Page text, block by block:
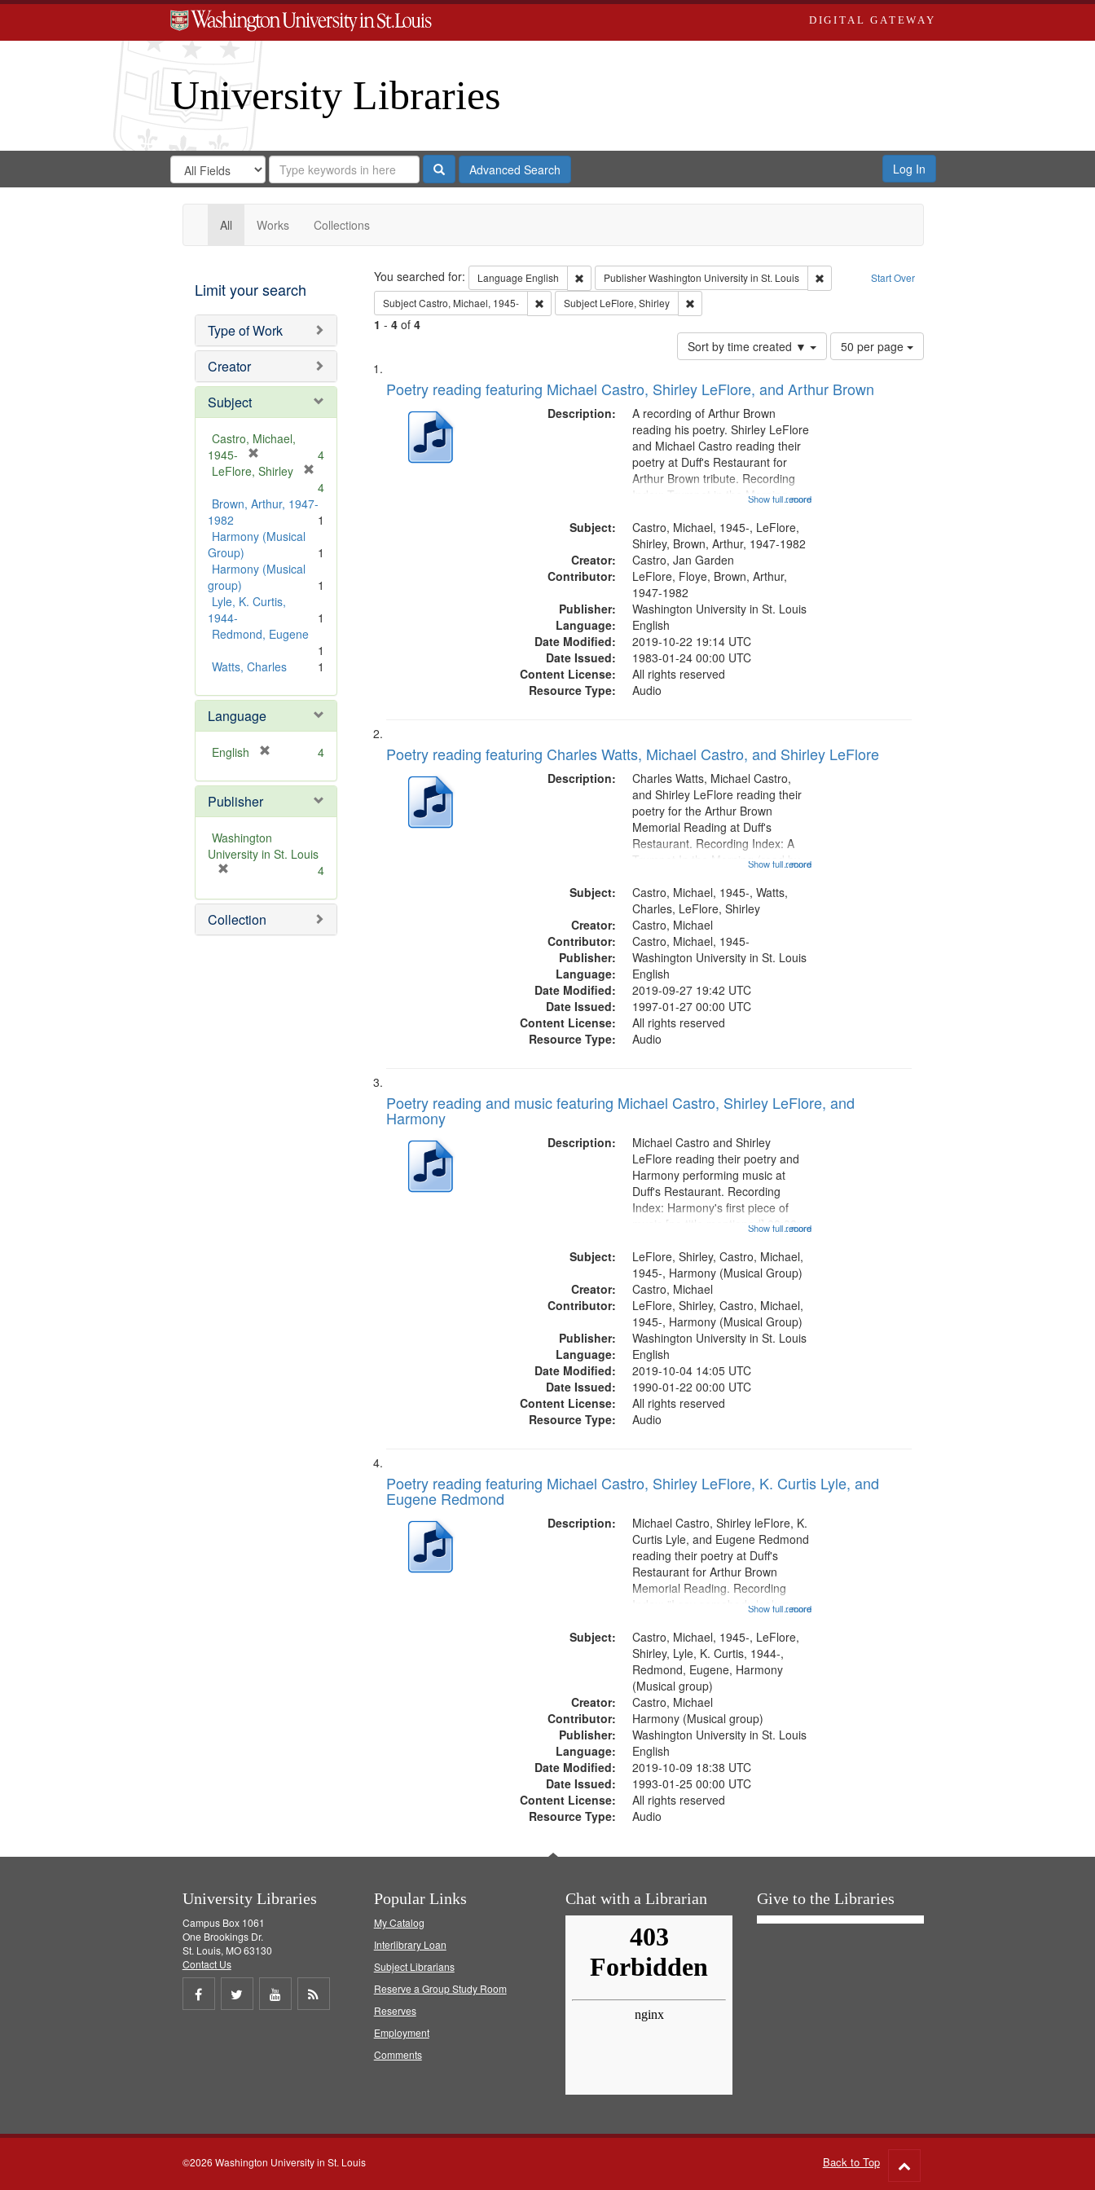
DIGITAL GATEWAY
University Libraries
Search
Digital
Gateway
Search
in
for
Search
Repository
SearchAdvanced Search Log In
All Works Collections
Limit your search
Type of Work
Creator
Subject
Castro, Michael,
1945-
r
m
v
]
4
LeFlore, Shirley
e
m
o
e
4
Brown, Arthur, 1947-
1982
1
Harmony (Musical
Group)
1
Harmony (Musical
group)
1
Lyle, K. Curtis,
1944-
1
Redmond, Eugene
1
Watts, Charles
1
Language
English
e
o
v
e
4
Publisher
Washington
University in St. Louis
e
m
o
4
Collection
Search Start Over
You searched for: Language English Remove constraint Language: English
PublisherWashington University in St. Louis
Remove constraint Publisher: Washington University in St.
SubjectCastro, Michael, 1945- Remove constraint Subject: Castro, Michael, 1945-
Subject LeFlore, Shirley Remove constraint Subject: LeFlore, Shirley
1 - 4of 4
Sort by time created ▼
Number
of
to
50 per page
Search
Results
List
of
deposited
Poetry reading featuring Michael Castro, Shirley LeFlore, and Arthur Brown
Description:
...more
A recording of Arthur Brown
reading his poetry. Shirley LeFlore
and Michael Castro reading their
poetry at Duff's Restaurant for
Arthur Brown tribute. Recording
Index: Trumpet in the Morning
6:05]; [tribute by Shirley LeFlore
9:25]; A Dedication 12:45;
Message...
Show full record
Subject:
Castro, Michael, 1945-, LeFlore,
Shirley, Brown, Arthur, 1947-1982
Creator:
Castro, Jan Garden
Contributor:
LeFlore, Floye, Brown, Arthur,
1947-1982
Publisher:
Washington University in St. Louis
Language:
English
Date Modified:
2019-10-22 19:14 UTC
Date Issued:
1983-01-24 00:00 UTC
Content License:
All rights reserved
Resource Type:
Audio
Poetry reading featuring Charles Watts, Michael Castro, and Shirley LeFlore
Description:
...more
Charles Watts, Michael Castro,
and Shirley LeFlore reading their
poetry for the Arthur Brown
Memorial Reading at Duff's
Restaurant. Recording Index: A
Trumpet In the Morning (read by
01:25; Calling Buddy Bolden (read
by Michael Castro) 05:13; "I want
a memory" [no...
Show full record
Subject:
Castro, Michael, 1945-, Watts,
Charles, LeFlore, Shirley
Creator:
Castro, Michael
Contributor:
Castro, Michael, 1945-
Publisher:
Washington University in St. Louis
Language:
English
Date Modified:
2019-09-27 19:42 UTC
Date Issued:
1997-01-27 00:00 UTC
Content License:
All rights reserved
Resource Type:
Audio
Poetry reading and music featuring Michael Castro, Shirley LeFlore, and
Harmony
Description:
...more
Michael Castro and Shirley
LeFlore reading their poetry and
Harmony performing music at
Duff's Restaurant. Recording
Index: Harmony's first piece of
music [no title mentioned] 00:00;
title mentioned] 15:25; Sunday
Brotherman Dance [one of Arthur
Brown's favorite...
Show full record
Subject:
LeFlore, Shirley, Castro, Michael,
1945-, Harmony (Musical Group)
Creator:
Castro, Michael
Contributor:
LeFlore, Shirley, Castro, Michael,
1945-, Harmony (Musical Group)
Publisher:
Washington University in St. Louis
Language:
English
Date Modified:
2019-10-04 14:05 UTC
Date Issued:
1990-01-22 00:00 UTC
Content License:
All rights reserved
Resource Type:
Audio
Poetry reading featuring Michael Castro, Shirley LeFlore, K. Curtis Lyle, and
Eugene Redmond
Description:
...more
Michael Castro, Shirley leFlore, K.
Curtis Lyle, and Eugene Redmond
reading their poetry at Duff's
Restaurant for Arthur Brown
Memorial Reading. Recording
Index: "I say somebody look me
Shirley LeFlore) [no title is
mentioned] 00:00; All Way You
Come (Michael Castro)...
Show full record
Subject:
Castro, Michael, 1945-, LeFlore,
Shirley, Lyle, K. Curtis, 1944-,
Redmond, Eugene, Harmony
(Musical group)
Creator:
Castro, Michael
Contributor:
Harmony (Musical group)
Publisher:
Washington University in St. Louis
Language:
English
Date Modified:
2019-10-09 18:38 UTC
Date Issued:
1993-01-25 00:00 UTC
Content License:
All rights reserved
Resource Type:
Audio
University Libraries
Campus Box 1061
One Brookings Dr.
St. Louis, MO 63130
Contact Us
Share
Share
Share
Popular Links
My Catalog
Interlibrary Loan
Subject Librarians
Reserve a Group Study Room
Reserves
Employment
Comments
Chat with a Librarian Give to the Libraries
©2026 Washington University in St. Louis Back to Top